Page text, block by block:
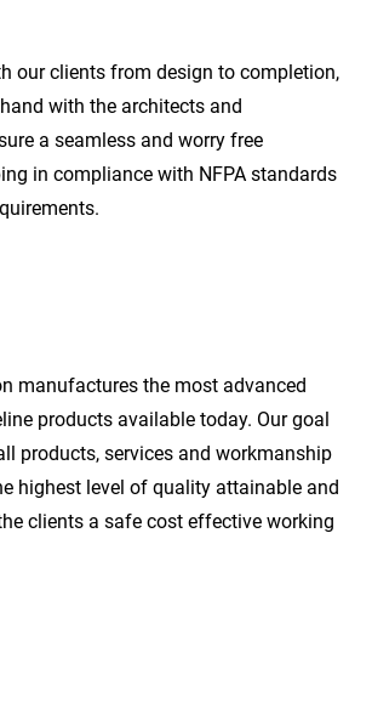
our clients from design to completion,
with the architects and
a seamless and worry free
in compliance with NFPA standards
manufactures the most advanced
products available today. Our goal
products, services and workmanship
highest level of quality attainable and
clients a safe cost effective working